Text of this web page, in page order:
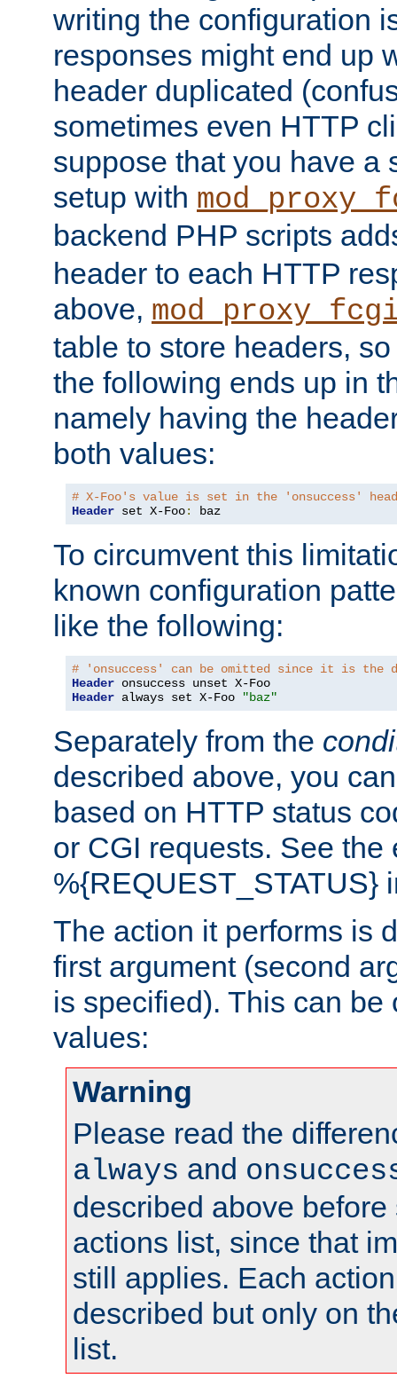
writing the configuration
responses might end up
header duplicated
sometimes even HTTP
suppose that you have a
setup with
backend PHP scripts
header to each HTTP
above,
table to store headers,
the following ends up in
namely having the
both values:
# X-Foo's value is set in the 'onsuccess'
Header set X-Foo: baz
To circumvent this
known configuration
like the following:
# 'onsuccess' can be omitted since it is the
Header
Header always set X-Foo "baz"
Separately from the
described above, you
based on HTTP status
or CGI requests. See the
%{REQUEST_STATUS}
The action it performs is
first argument (second
is specified). This can
values:
Warning
Please read the
always and
described above
actions list, since that
still applies. Each
described but only on
list.